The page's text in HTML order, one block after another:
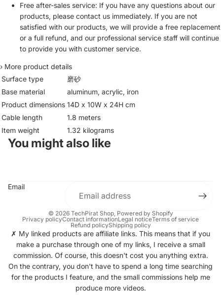
Free after-sales service: If you have any questions about our
products, please contact us immediately. If you are not
satisfied with our products, we will provide a free replacement
or a full refund, and our professional service staff will continue
to provide you with customer service.
› More product details
Surface type
磨砂
Base material
aluminum, acrylic, iron
Product dimensions 14D x 10W x 24H cm
Cable length
1.8 meters
Item weight
1.32 kilograms
You might also like
Email
© 2026 TechPirat Shop, Powered by Shopify
Privacy policyContact informationLegal noticeTerms of service
Refund policyShipping policy
✗ My linked products are affiliate links. This means that if you
make a purchase through one of my links, I receive a small
commission. Of course, this doesn't cost you anything extra.
On the contrary, you don't have to spend a long time searching
for the products I feature, and the small commissions help me
produce more videos.